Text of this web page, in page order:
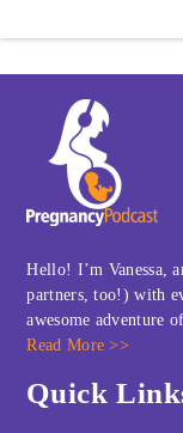
Hello! I’m Vanessa,
partners, too!) with
awesome adventure
Read More >>
Quick